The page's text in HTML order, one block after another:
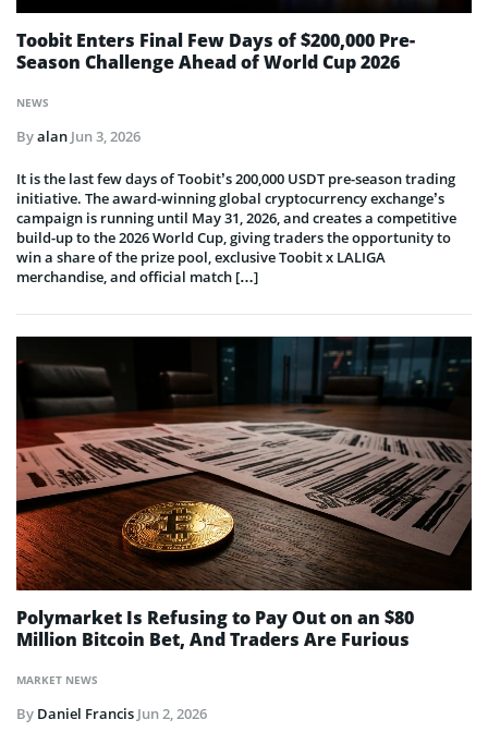
NEWS
Toobit Enters Final Few Days of $200,000 Pre-
Season Challenge Ahead of World Cup 2026
Byalan Jun 3, 2026
It is the last few days of Toobit’s 200,000 USDT pre-season trading
initiative. The award-winning global cryptocurrency exchange’s
campaign is running until May 31, 2026, and creates a competitive
build-up to the 2026 World Cup, giving traders the opportunity to
win a share of the prize pool, exclusive Toobit x LALIGA
merchandise, and official match […]
MARKET NEWS
Polymarket Is Refusing to Pay Out on an $80
Million Bitcoin Bet, And Traders Are Furious
By Daniel Francis Jun 2, 2026